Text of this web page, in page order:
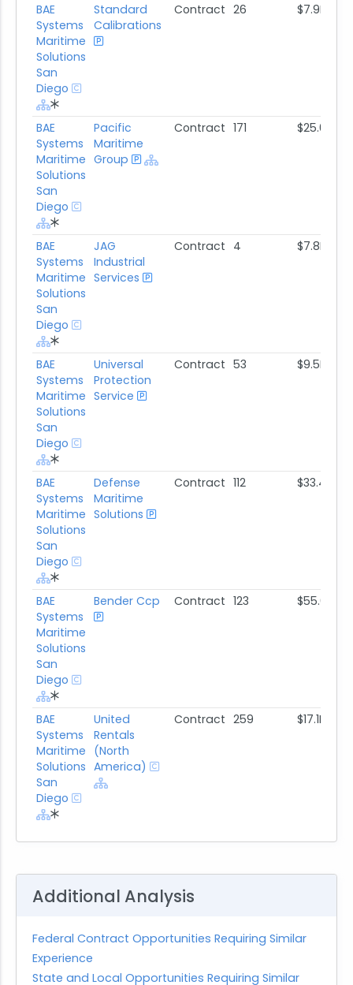
BAE
Systems
Maritime
Solutions
San
Diego
Standard
Calibrations
Contract 26 $7.9M
BAE
Systems
Maritime
Solutions
San
Diego
Pacific
Maritime
Group
Contract 171 $25.0M
BAE
Systems
Maritime
Solutions
San
Diego
JAG
Industrial
Services
Contract 4 $7.8M
BAE
Systems
Maritime
Solutions
San
Diego
Universal
Protection
Service
Contract 53 $9.5M
BAE
Systems
Maritime
Solutions
San
Diego
Defense
Maritime
Solutions
Contract 112 $33.4M
BAE
Systems
Maritime
Solutions
San
Diego
Bender Ccp Contract 123 $55.6M
BAE
Systems
Maritime
Solutions
San
Diego
United
Rentals
(North
America)
Contract 259 $17.1M
Additional Analysis
Federal Contract Opportunities Requiring Similar
Experience
State and Local Opportunities Requiring Similar